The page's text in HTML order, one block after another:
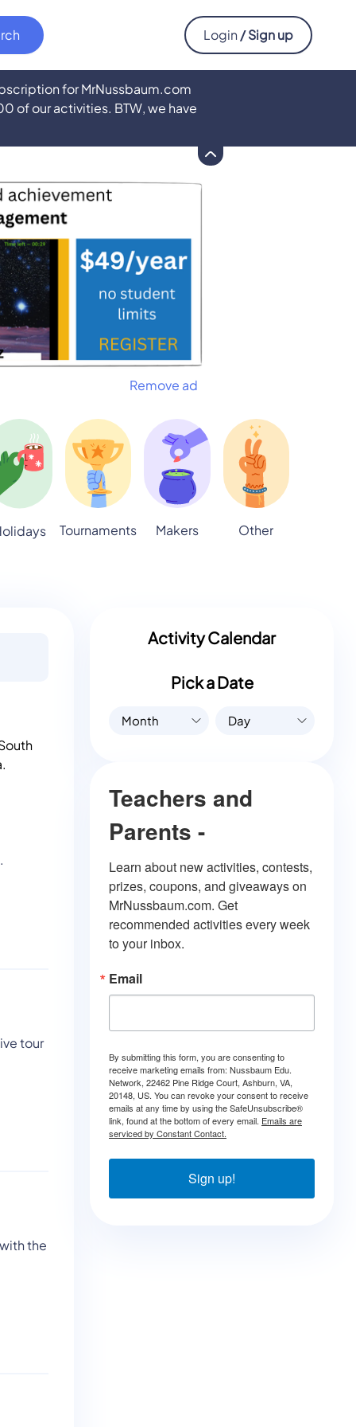
Login / Sign up
for MrNussbaum.com
of our activities. BTW, we have
Remove ad
Tournaments Makers Other
tour
the
Activity Calendar
Pick a Date
Month Day
Teachers and
Parents -
Learn about new activities, contests,
prizes, coupons, and giveaways on
MrNussbaum.com. Get
recommended activities every week
to your inbox.
Email
By submitting this form, you are consenting to
receive marketing emails from: Nussbaum Edu.
Network, 22462 Pine Ridge Court, Ashburn, VA,
20148, US. You can revoke your consent to receive
emails at any time by using the SafeUnsubscribe®
link, found at the bottom of every email. Emails are
serviced by Constant Contact.
Sign up!